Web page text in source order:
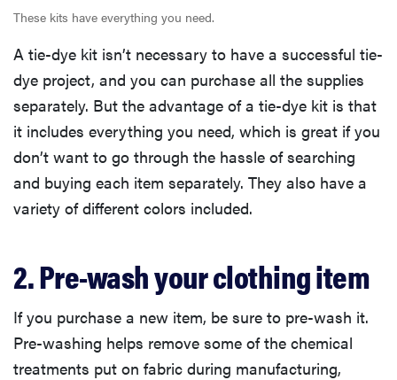
These kits have everything you need.
A tie-dye kit isn’t necessary to have a successful tie-
dye project, and you can purchase all the supplies
separately. But the advantage of a tie-dye kit is that
it includes everything you need, which is great if you
don’t want to go through the hassle of searching
and buying each item separately. They also have a
variety of different colors included.
2. Pre-wash your clothing item
If you purchase a new item, be sure to pre-wash it.
Pre-washing helps remove some of the chemical
treatments put on fabric during manufacturing,